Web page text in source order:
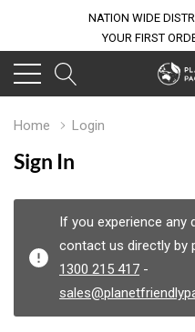
NATION WIDE
YOUR FIRST
Home Login
Sign In
If you experience any
contact us directly by
1300 215 417 -